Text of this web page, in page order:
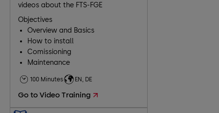
videos about the FTS-FGE
Objectives
Overview and Basics
How to install
Comissioning
Maintenance
Troubleshooting
100 Minutes EN, DE
Go to Video Training